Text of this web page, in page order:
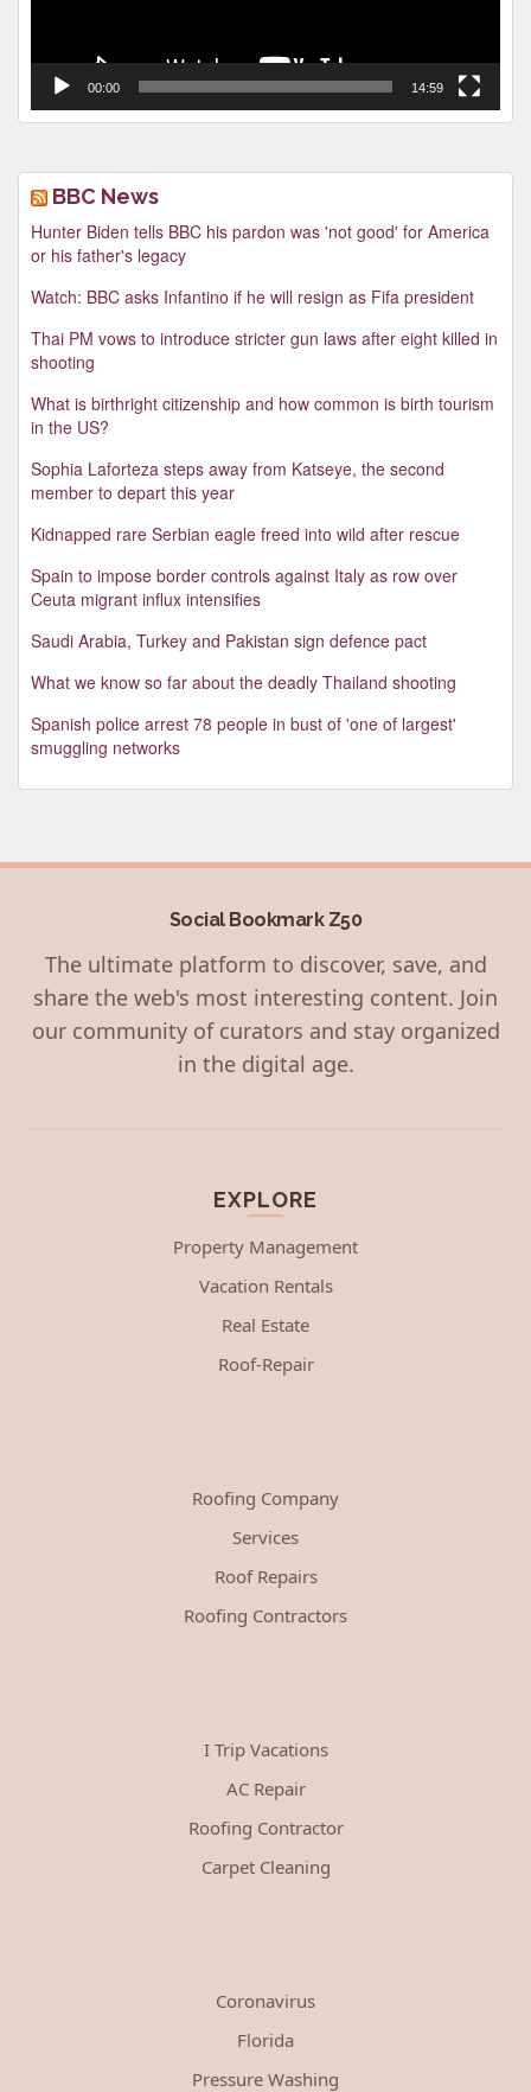
00:00 14:59
BBC News
Hunter Biden tells BBC his pardon was 'not good' for America
or his father's legacy
Watch: BBC asks Infantino if he will resign as Fifa president
Thai PM vows to introduce stricter gun laws after eight killed in
shooting
What is birthright citizenship and how common is birth tourism
in the US?
Sophia Laforteza steps away from Katseye, the second
member to depart this year
Kidnapped rare Serbian eagle freed into wild after rescue
Spain to impose border controls against Italy as row over
Ceuta migrant influx intensifies
Saudi Arabia, Turkey and Pakistan sign defence pact
What we know so far about the deadly Thailand shooting
Spanish police arrest 78 people in bust of 'one of largest'
smuggling networks
Social Bookmark Z50
The ultimate platform to discover, save, and
share the web's most interesting content. Join
our community of curators and stay organized
in the digital age.
EXPLORE
Property Management
Vacation Rentals
Real Estate
Roof-Repair
Roofing Company
Services
Roof Repairs
Roofing Contractors
I Trip Vacations
AC Repair
Roofing Contractor
Carpet Cleaning
Coronavirus
Florida
Pressure Washing